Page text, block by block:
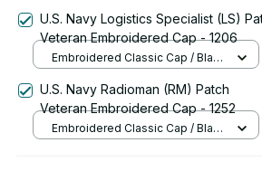
U.S. Navy Logistics Specialist (LS)
Veteran Embroidered Cap - 1206
Embroidered Classic Cap / Black
U.S. Navy Radioman (RM) Patch
Veteran Embroidered Cap - 1252
Embroidered Classic Cap / Black